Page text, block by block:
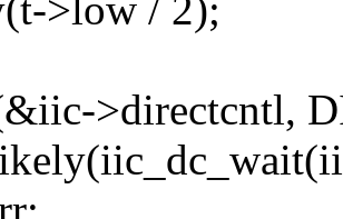
>low / 2);
>directcntl,